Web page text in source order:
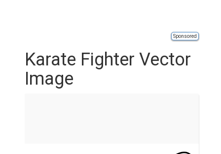
Sponsored
Karate Fighter Vector
Image